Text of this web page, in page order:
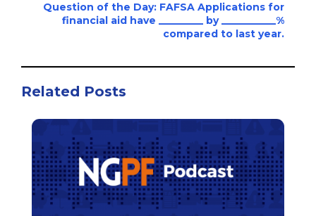
Question of the Day: FAFSA Applications for
financial aid have _________ by ___________%
compared to last year.
Related Posts